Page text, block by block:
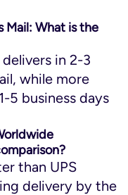
Mail: What is the
in 2-3
while more
5 business days
than UPS
delivery by the